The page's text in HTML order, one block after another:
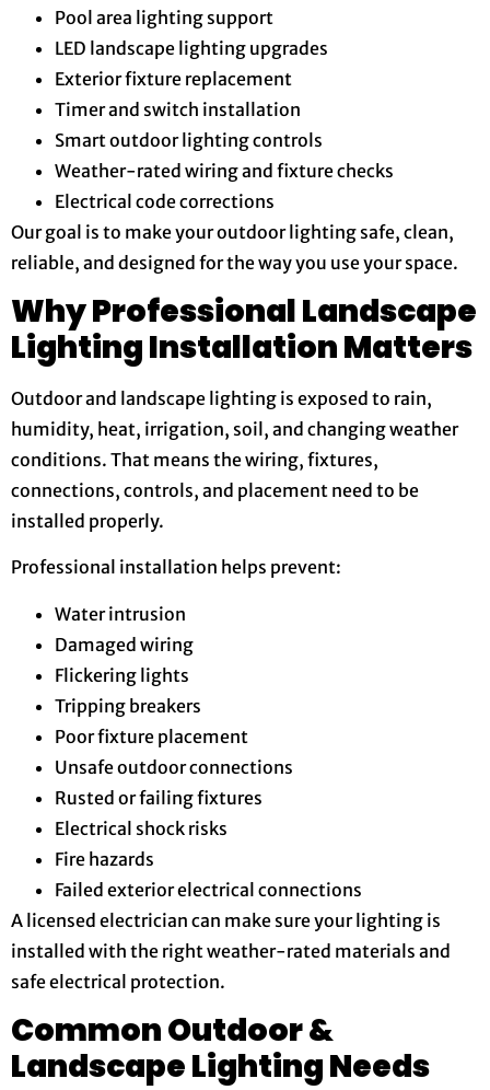
Pool area lighting support
LED landscape lighting upgrades
Exterior fixture replacement
Timer and switch installation
Smart outdoor lighting controls
Weather-rated wiring and fixture checks
Electrical code corrections
Our goal is to make your outdoor lighting safe, clean,
reliable, and designed for the way you use your space.
Why Professional Landscape
Lighting Installation Matters
Outdoor and landscape lighting is exposed to rain,
humidity, heat, irrigation, soil, and changing weather
conditions. That means the wiring, fixtures,
connections, controls, and placement need to be
installed properly.
Professional installation helps prevent:
Water intrusion
Damaged wiring
Flickering lights
Tripping breakers
Poor fixture placement
Unsafe outdoor connections
Rusted or failing fixtures
Electrical shock risks
Fire hazards
Failed exterior electrical connections
A licensed electrician can make sure your lighting is
installed with the right weather-rated materials and
safe electrical protection.
Common Outdoor &
Landscape Lighting Needs